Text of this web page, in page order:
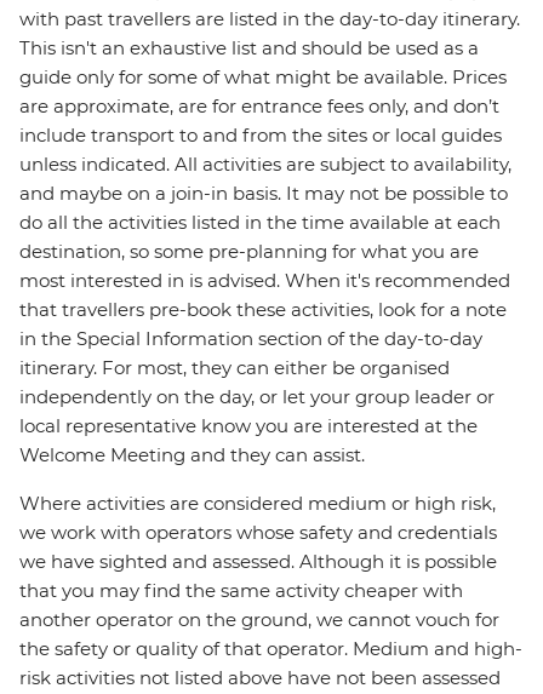
with past travellers are listed in the day-to-day itinerary.
This isn't an exhaustive list and should be used as a
guide only for some of what might be available. Prices
are approximate, are for entrance fees only, and don’t
include transport to and from the sites or local guides
unless indicated. All activities are subject to availability,
and maybe on a join-in basis. It may not be possible to
do all the activities listed in the time available at each
destination, so some pre-planning for what you are
most interested in is advised. When it's recommended
that travellers pre-book these activities, look for a note
in the Special Information section of the day-to-day
itinerary. For most, they can either be organised
independently on the day, or let your group leader or
local representative know you are interested at the
Welcome Meeting and they can assist.
Where activities are considered medium or high risk,
we work with operators whose safety and credentials
we have sighted and assessed. Although it is possible
that you may find the same activity cheaper with
another operator on the ground, we cannot vouch for
the safety or quality of that operator. Medium and high-
risk activities not listed above have not been assessed